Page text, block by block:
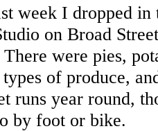
week I dropped in
on Broad
were pies,
types of produce,
runs year round,
by foot or bike.